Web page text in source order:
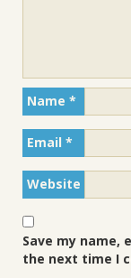
Name *
Email *
Website
Save my name,
the next time I